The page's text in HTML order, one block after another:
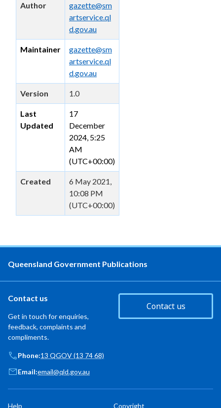
Author
gazette@sm
artservice.ql
d.gov.au
Maintainer
gazette@sm
artservice.ql
d.gov.au
Version 1.0
Last
Updated
17
December
2024, 5:25
AM
(UTC+00:00)
Created
6 May 2021,
10:08 PM
(UTC+00:00)
Queensland Government Publications
Contact us
Get in touch for enquiries,
feedback, complaints and
compliments.
Contact us
Phone:13 QGOV (13 74 68)
Email:email@qld.gov.au
Help Copyright